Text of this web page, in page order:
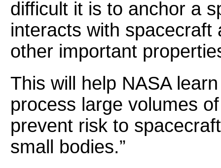
difficult it is to anchor a
interacts with
other important
This will help NASA
process large volumes
prevent risk to
small bodies.”